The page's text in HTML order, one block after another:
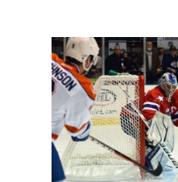
from
Amerks
to
replace
Sekera